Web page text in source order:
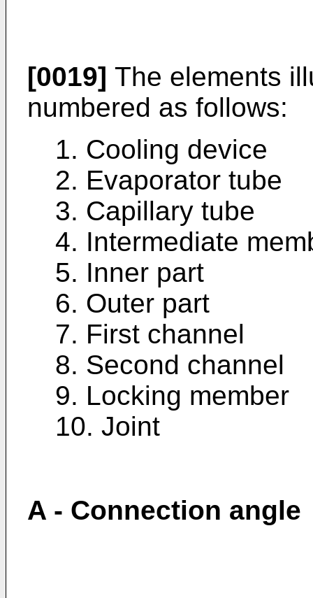
[0019] The elements
numbered as follows:
1. Cooling device
2. Evaporator tube
3. Capillary tube
4. Intermediate
5. Inner part
6. Outer part
7. First channel
8. Second channel
9. Locking member
10. Joint
A - Connection angle